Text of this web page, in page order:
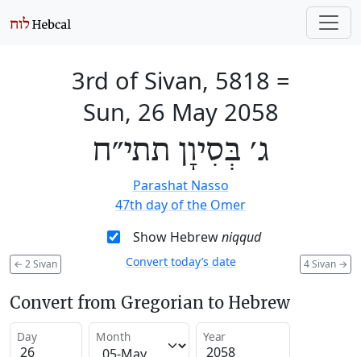
3rd of Sivan, 5818 =
Sun, 26 May 2058
ג׳ בְּסִיוָן תתי״ח
Parashat Nasso
47th day of the Omer
Show Hebrewniqqud
← 2 Sivan 4 Sivan →
Convert today’s date
Convert from Gregorian to Hebrew
Day Month Year